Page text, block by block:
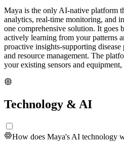
Maya is the only AI-native platform
analytics, real-time monitoring, and
one comprehensive solution. It goes
actively learning from your patterns
proactive insights-supporting
and resource management. The
your existing sensors and
Technology & AI
How does Maya's AI technology